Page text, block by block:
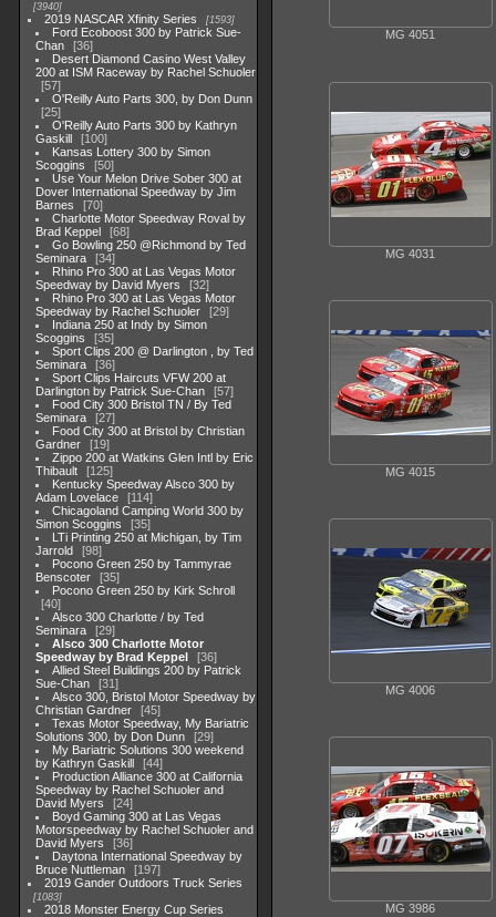
3940
2019 NASCAR Xfinity Series 1593
Ford Ecoboost 300 by Patrick Sue-
Chan
36
Desert Diamond Casino West Valley
200 at ISM Raceway by Rachel Schuoler
57
O'Reilly Auto Parts 300, by Don Dunn
25
O'Reilly Auto Parts 300 by Kathryn
Gaskill
100
Kansas Lottery 300 by Simon
Scoggins
50
Use Your Melon Drive Sober 300 at
Dover International Speedway by Jim
Barnes
70
Charlotte Motor Speedway Roval by
Brad Keppel
68
Go Bowling 250 @Richmond by Ted
Seminara
34
Rhino Pro 300 at Las Vegas Motor
Speedway by David Myers
32
Rhino Pro 300 at Las Vegas Motor
Speedway by Rachel Schuoler
29
Indiana 250 at Indy by Simon
Scoggins
35
Sport Clips 200 @ Darlington , by Ted
Seminara
36
Sport Clips Haircuts VFW 200 at
Darlington by Patrick Sue-Chan
57
Food City 300 Bristol TN / By Ted
Seminara
27
Food City 300 at Bristol by Christian
Gardner
19
Zippo 200 at Watkins Glen Intl by Eric
Thibault
125
Kentucky Speedway Alsco 300 by
Adam Lovelace
114
Chicagoland Camping World 300 by
Simon Scoggins
35
LTi Printing 250 at Michigan, by Tim
Jarrold
98
Pocono Green 250 by Tammyrae
Benscoter
35
Pocono Green 250 by Kirk Schroll
40
Alsco 300 Charlotte / by Ted
Seminara
29
Alsco 300 Charlotte Motor
Speedway by Brad Keppel
36
Allied Steel Buildings 200 by Patrick
Sue-Chan
31
Alsco 300, Bristol Motor Speedway by
Christian Gardner
45
Texas Motor Speedway, My Bariatric
Solutions 300, by Don Dunn
29
My Bariatric Solutions 300 weekend
by Kathryn Gaskill
44
Production Alliance 300 at California
Speedway by Rachel Schuoler and
David Myers
24
Boyd Gaming 300 at Las Vegas
Motorspeedway by Rachel Schuoler and
David Myers
36
Daytona International Speedway by
Bruce Nuttleman
197
2019 Gander Outdoors Truck Series
1083
2018 Monster Energy Cup Series
MG 4051
MG 4031
MG 4015
MG 4006
MG 3986